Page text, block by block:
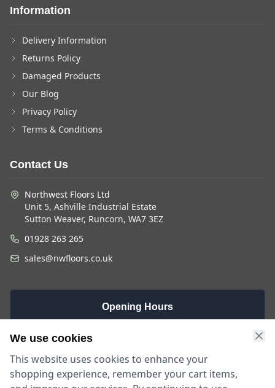
Information
Delivery Information
Returns Policy
Damaged Products
Our Blog
Privacy Policy
Terms & Conditions
Contact Us
Northwest Floors Ltd
Unit 5, Ashville Industrial Estate
Sutton Weaver, Runcorn, WA7 3EZ
01928 263 265
sales@nwfloors.co.uk
Opening Hours
Monday -
9am - 5:30pm
We use cookies
This website uses cookies to enhance your
shopping experience, remember your cart items,